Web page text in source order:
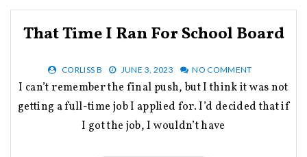
That Time I Ran For School Board
CORLISS B JUNE 3, 2023 NO COMMENT
I can’t remember the final push, but I think it was not
getting a full-time job I applied for. I’d decided that if
I got the job, I wouldn’t have